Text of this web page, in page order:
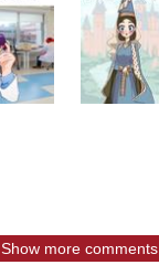
Show more comments